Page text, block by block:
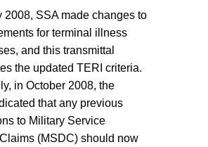
2008, SSA made changes to
for terminal illness
and this transmittal
the updated TERI criteria.
in October 2008, the
that any previous
to Military Service
(MSDC) should now